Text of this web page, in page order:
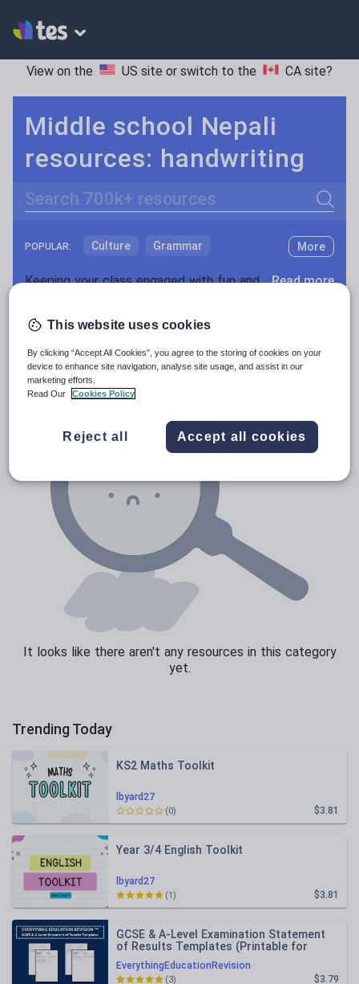
View on the US site or switch to the CA site?
Middle school Nepali
resources: handwriting
Search
POPULAR: Culture Grammar
Holidays, travel and tourism
News and current affairs
Social issues
Sport, health and fitness
More
Keeping your class engaged with fun and unique teaching resources is vital in helping them reach their potential. On Tes Resources we have a range of tried and tested materials created by teachers for teachers, from pre-K through to high school. Read more
Resources Home Middle School
It looks like there aren't any resources in this category
yet.
Trending Today
lbyard27
KS2 Maths Toolkit
$3.81
(0)
lbyard27
Year 3/4 English Toolkit
$3.81
(1)
EverythingEducationRevision
GCSE & A-Level Examination Statement
of Results Templates (Printable for
Mock Exam Administration)
$3.79
(3)
This website uses cookies
By clicking “Accept All Cookies”, you agree to the storing of cookies on your
device to enhance site navigation, analyse site usage, and assist in our
marketing efforts.
Read Our
Cookies Policy
Reject all Accept all cookies